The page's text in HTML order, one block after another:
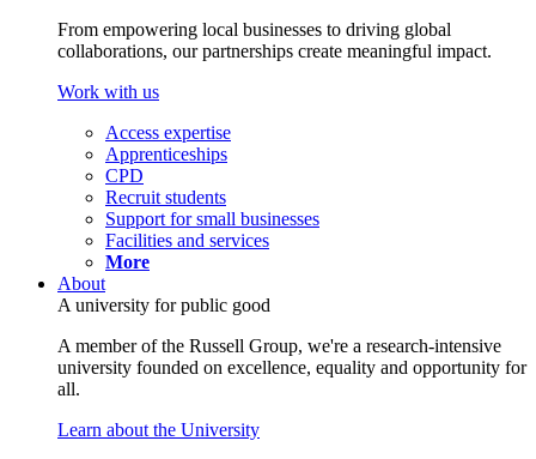
From empowering local businesses to driving global
collaborations, our partnerships create meaningful impact.
Work with us
Access expertise
Apprenticeships
CPD
Recruit students
Support for small businesses
Facilities and services
More
About
A university for public good
A member of the Russell Group, we're a research-intensive
university founded on excellence, equality and opportunity for
all.
Learn about the University